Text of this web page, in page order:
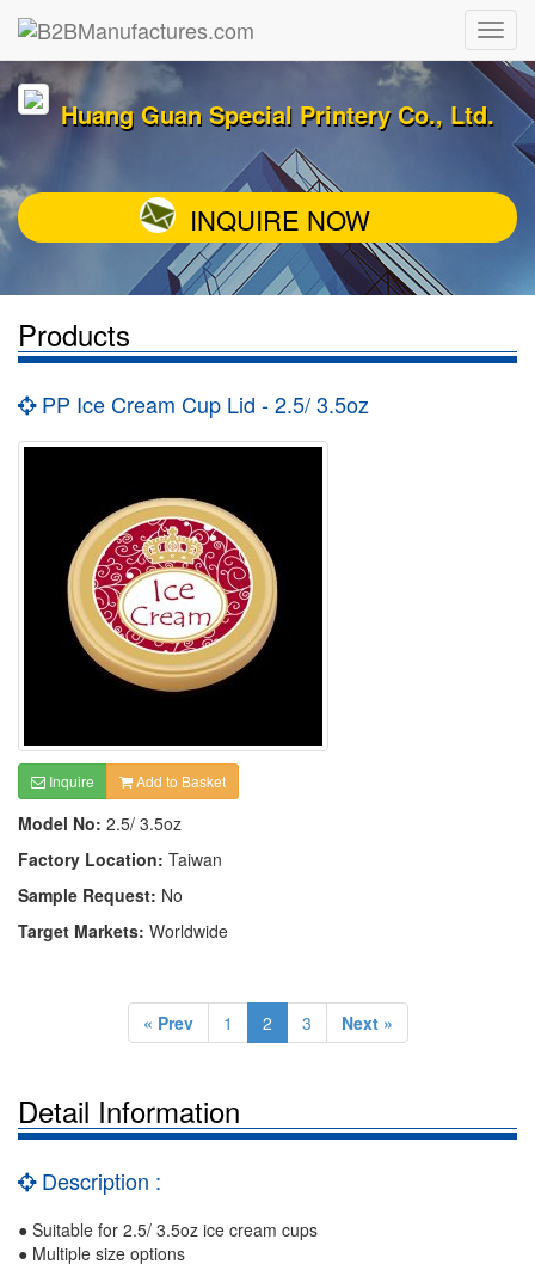
Huang Guan Special Printery Co., Ltd.
INQUIRE NOW
Products
PP Ice Cream Cup Lid - 2.5/ 3.5oz
Inquire Add to Basket
Model No: 2.5/ 3.5oz
Factory Location: Taiwan
Sample Request: No
Target Markets: Worldwide
« Prev 1 2 3 Next »
Detail Information
Description :
● Suitable for 2.5/ 3.5oz ice cream cups
● Multiple size options